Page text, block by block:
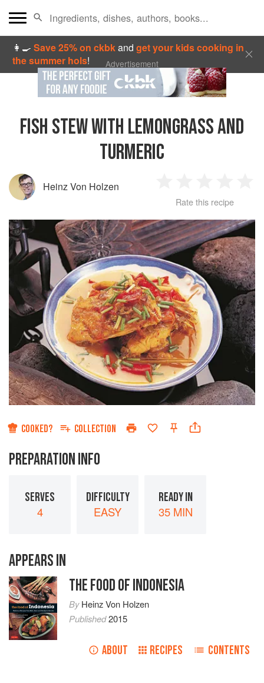
👩‍🍳Save 25% on ckbkandget your kids cooking in
the summer hols! Advertisement
FISH STEW WITH LEMONGRASS AND
TURMERIC
Heinz Von Holzen
Star
2
Stars
3
Stars
4
Stars
Rate this recipe
COOKED? COLLECTION
PREPARATION INFO
SERVES
4
DIFFICULTY
EASY
READY IN
35 MIN
APPEARS IN
THE FOOD OF INDONESIA
ByHeinz Von Holzen
Published2015
ABOUT RECIPES CONTENTS